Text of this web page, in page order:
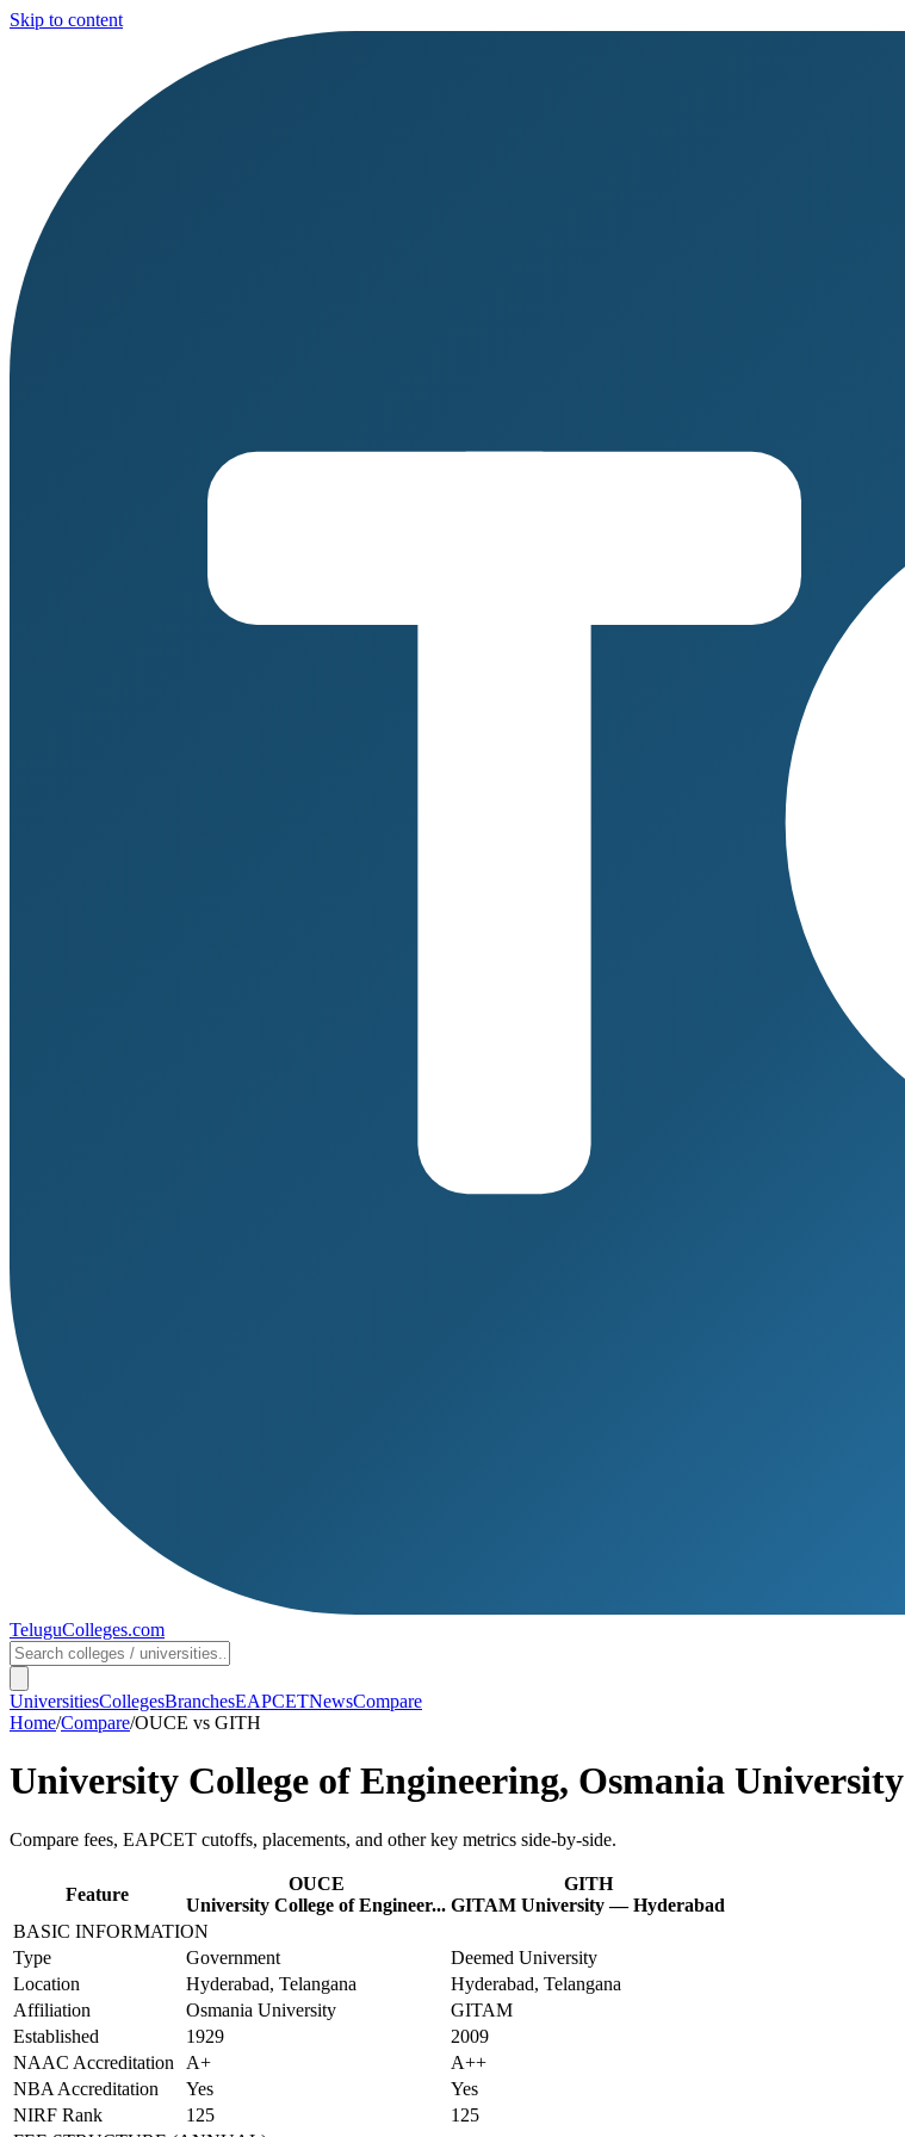
Skip to content
TeluguColleges.com
UniversitiesCollegesBranchesEAPCETNewsCompare
Home/Compare/OUCE vs GITH
University College of Engineering, Osmania University
Compare fees, EAPCET cutoffs, placements, and other key metrics side-by-side.
Feature
OUCE
University College of Engineer...
GITH
GITAM University — Hyderabad
BASIC INFORMATION
Type
Government
Deemed University
Location
Hyderabad, Telangana
Hyderabad, Telangana
Affiliation
Osmania University
GITAM
Established
1929
2009
NAAC Accreditation
A+
A++
NBA Accreditation
Yes
Yes
NIRF Rank
125
125